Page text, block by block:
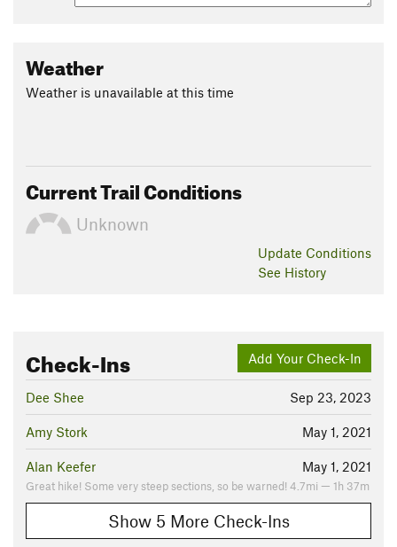
distance until you return to the parking lot.
Contacts
Weather
Weather is unavailable at this time
Current Trail Conditions
Unknown
Update Conditions
See History
Add Your Check-In
Check-Ins
Sep 23, 2023
Dee Shee
May 1, 2021
Amy Stork
May 1, 2021
Alan Keefer
Great hike! Some very steep sections, so be warned! 4.7mi — 1h 37m
Show 5 More Check-Ins